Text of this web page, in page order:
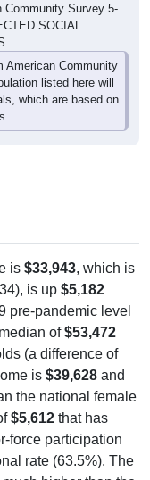
Community Survey 5-
SOCIAL
American Community
listed here will
which are based on
is $33,943, which is
is up $5,182
pre-pandemic level
of$53,472
(a difference of
is $39,628 and
the national female
$5,612 that has
force participation
rate (63.5%). The